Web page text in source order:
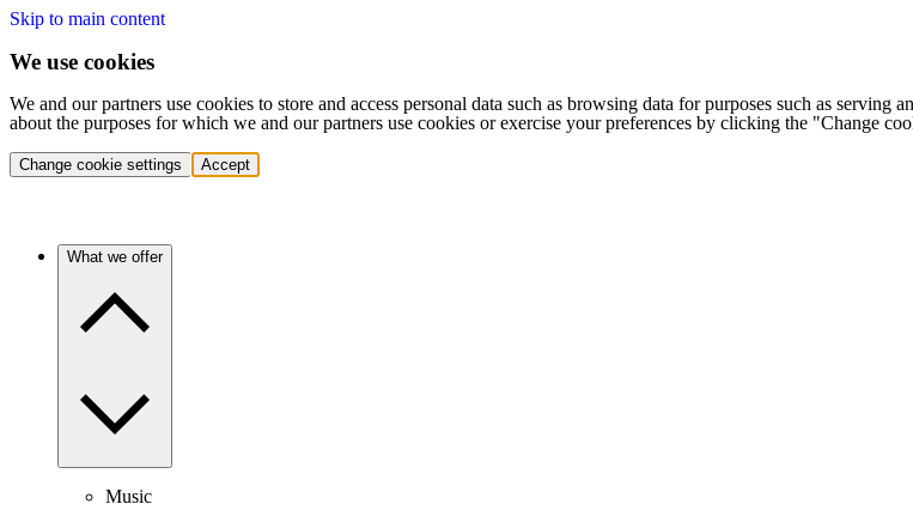
Skip to main content
We use cookies
We and our partners use cookies to store and access personal data such as browsing data for purposes such as
about the purposes for which we and our partners use cookies or exercise your preferences by clicking the "Change
Change cookie settings Accept
What we offer
Music